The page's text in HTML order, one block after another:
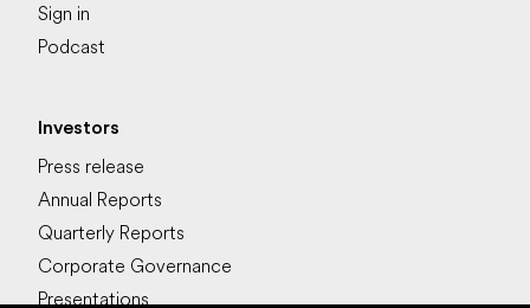
Sign in
Podcast
Investors
Press release
Annual Reports
Quarterly Reports
Corporate Governance
Presentations